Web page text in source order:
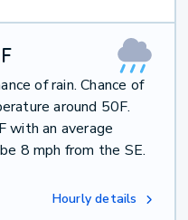
F
of rain. Chance of
around 50F.
with an average
8 mph from the SE.
Hourly details